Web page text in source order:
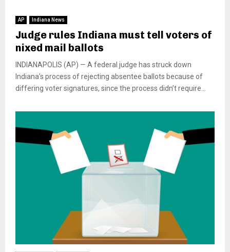
AP Indiana News
Judge rules Indiana must tell voters of
nixed mail ballots
INDIANAPOLIS (AP) — A federal judge has struck down
Indiana’s process of rejecting absentee ballots because of
differing voter signatures, since the process didn’t require...